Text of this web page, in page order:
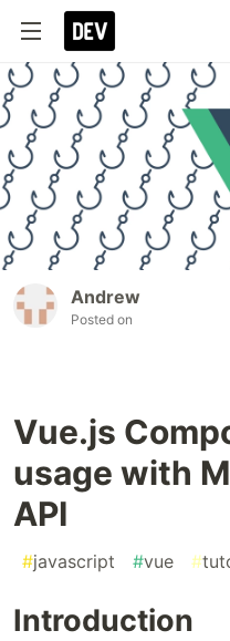
Andrew
Posted on
Vue.js
usage with
API
#javascript #vue #
Introduction